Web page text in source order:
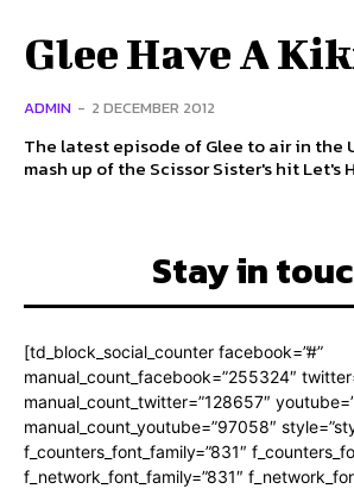
Glee Have A
ADMIN - 2 DECEMBER 2012
The latest episode of Glee to air in the
mash up of the Scissor Sister's hit Let's
Stay in
[td_block_social_counter facebook=”#”
manual_count_facebook=”255324″
manual_count_twitter=”128657″
manual_count_youtube=”97058″
f_counters_font_family=”831″
f_network_font_family=”831″